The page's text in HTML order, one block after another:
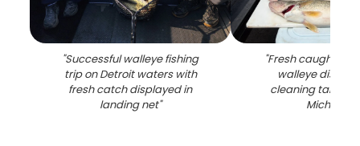
"Successful walleye fishing
trip on Detroit waters with
fresh catch displayed in
landing net"
"Fresh caught
walleye
cleaning table in
Michigan